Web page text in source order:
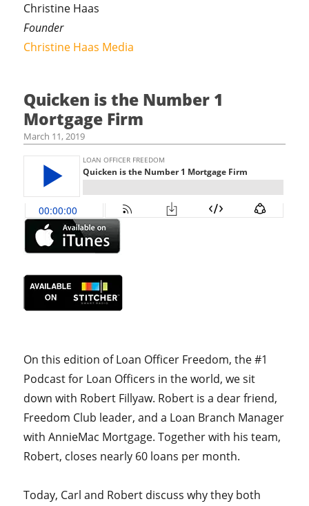
Christine Haas
Founder
Christine Haas Media
Quicken is the Number 1
Mortgage Firm
March 11, 2019
On this edition of Loan Officer Freedom, the #1
Podcast for Loan Officers in the world, we sit
down with Robert Fillyaw. Robert is a dear friend,
Freedom Club leader, and a Loan Branch Manager
with AnnieMac Mortgage. Together with his team,
Robert, closes nearly 60 loans per month.
Today, Carl and Robert discuss why they both